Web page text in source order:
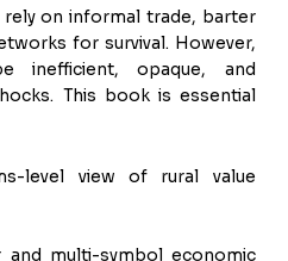
on informal trade, barter
for survival. However,
inefficient, opaque, and
This book is essential
level view of rural value
multi-symbol economic